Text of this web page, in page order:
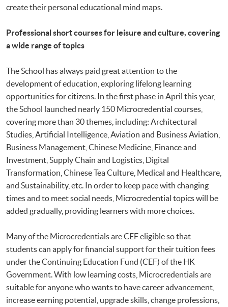
create their personal educational mind maps.
Professional short courses for leisure and culture, covering
a wide range of topics
The School has always paid great attention to the
development of education, exploring lifelong learning
opportunities for citizens. In the first phase in April this year,
the School launched nearly 150 Microcredential courses,
covering more than 30 themes, including: Architectural
Studies, Artificial Intelligence, Aviation and Business Aviation,
Business Management, Chinese Medicine, Finance and
Investment, Supply Chain and Logistics, Digital
Transformation, Chinese Tea Culture, Medical and Healthcare,
and Sustainability, etc. In order to keep pace with changing
times and to meet social needs, Microcredential topics will be
added gradually, providing learners with more choices.
Many of the Microcredentials are CEF eligible so that
students can apply for financial support for their tuition fees
under the Continuing Education Fund (CEF) of the HK
Government. With low learning costs, Microcredentials are
suitable for anyone who wants to have career advancement,
increase earning potential, upgrade skills, change professions,